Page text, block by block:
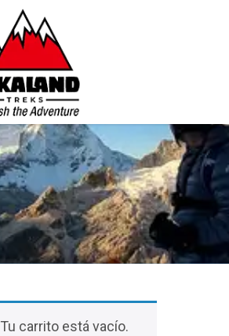
Tu carrito está vacío.